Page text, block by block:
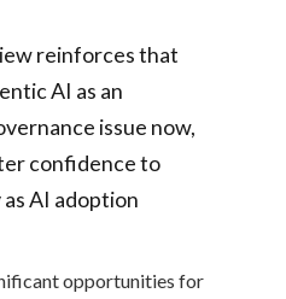
reinforces that
AI as an
issue now,
confidence to
AI adoption
opportunities for